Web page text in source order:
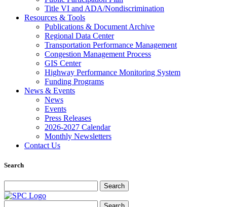
Title VI and ADA/Nondiscrimination
Resources & Tools
Publications & Document Archive
Regional Data Center
Transportation Performance Management
Congestion Management Process
GIS Center
Highway Performance Monitoring System
Funding Programs
News & Events
News
Events
Press Releases
2026-2027 Calendar
Monthly Newsletters
Contact Us
Search
Search